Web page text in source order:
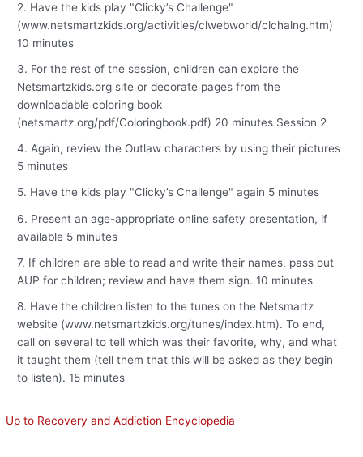
2. Have the kids play "Clicky’s Challenge"
(www.netsmartzkids.org/activities/clwebworld/clchalng.htm)
10 minutes
3. For the rest of the session, children can explore the
Netsmartzkids.org site or decorate pages from the
downloadable coloring book
(netsmartz.org/pdf/Coloringbook.pdf) 20 minutes Session 2
4. Again, review the Outlaw characters by using their pictures
5 minutes
5. Have the kids play "Clicky’s Challenge" again 5 minutes
6. Present an age-appropriate online safety presentation, if
available 5 minutes
7. If children are able to read and write their names, pass out
AUP for children; review and have them sign. 10 minutes
8. Have the children listen to the tunes on the Netsmartz
website (www.netsmartzkids.org/tunes/index.htm). To end,
call on several to tell which was their favorite, why, and what
it taught them (tell them that this will be asked as they begin
to listen). 15 minutes
Up to Recovery and Addiction Encyclopedia